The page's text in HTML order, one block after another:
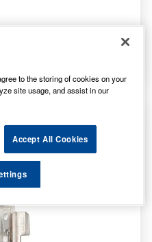
to the storing of cookies on your
site usage, and assist in our
Accept All Cookies